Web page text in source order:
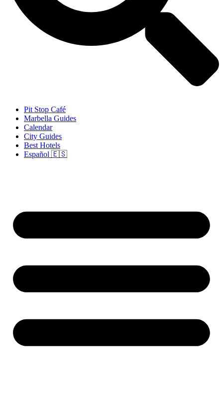
Pit Stop Café
Marbella Guides
Calendar
City Guides
Best Hotels
Español 🇪🇸